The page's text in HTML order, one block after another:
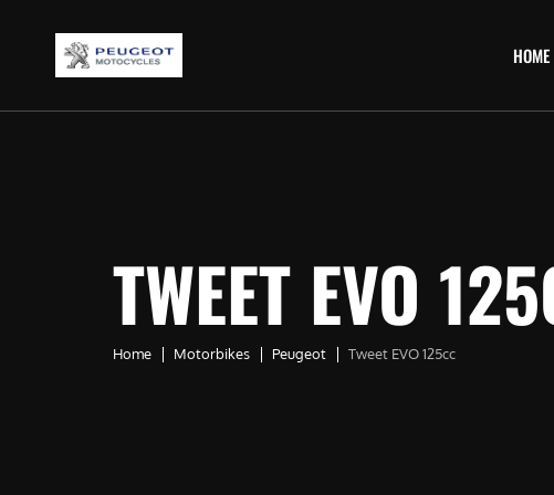
HOME
TWEET EVO
Home Motorbikes Peugeot Tweet EVO 125cc